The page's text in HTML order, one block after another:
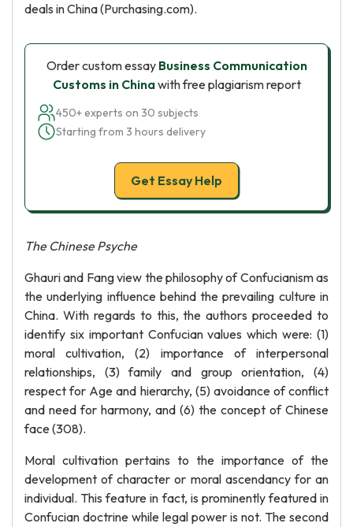
deals in China (Purchasing.com).
Order custom essay Business Communication
Customs in Chinawith free plagiarism report
450+ experts on 30 subjects
Starting from 3 hours delivery
Get Essay Help
The Chinese Psyche
Ghauri and Fang view the philosophy of Confucianism as
the underlying influence behind the prevailing culture in
China. With regards to this, the authors proceeded to
identify six important Confucian values which were: (1)
moral cultivation, (2) importance of interpersonal
relationships, (3) family and group orientation, (4)
respect for Age and hierarchy, (5) avoidance of conflict
and need for harmony, and (6) the concept of Chinese
face (308).
Moral cultivation pertains to the importance of the
development of character or moral ascendancy for an
individual. This feature in fact, is prominently featured in
Confucian doctrine while legal power is not. The second